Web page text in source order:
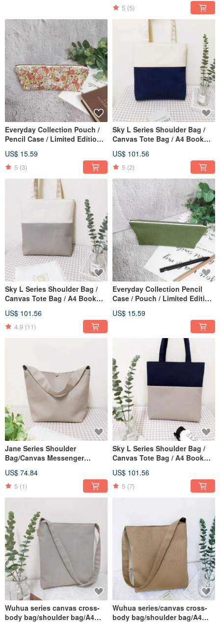
5 (5)
Everyday Collection Pouch /
Pencil Case / Limited Edition
/ In Stock
US$ 15.59
5 (3)
Sky L Series Shoulder Bag /
Canvas Tote Bag / A4 Book
order Available
US$ 101.56
5 (2)
Sky L Series Shoulder Bag /
Canvas Tote Bag / A4 Book
US$ 101.56
4.9 (11)
Everyday Collection Pencil
Case / Pouch / Limited Edition
Green / In Stock Now
US$ 15.59
Jane Series Shoulder
Bag/Canvas Messenger
Bag/Oatmeal Grey/Pre-Order
US$ 74.84
5 (1)
Sky L Series Shoulder Bag /
Canvas Tote Bag / A4 Book
Available
US$ 101.56
5 (7)
Wuhua series canvas cross-
body bag/shoulder bag/A4
Wuhua series/canvas cross-
body bag/shoulder bag/A4